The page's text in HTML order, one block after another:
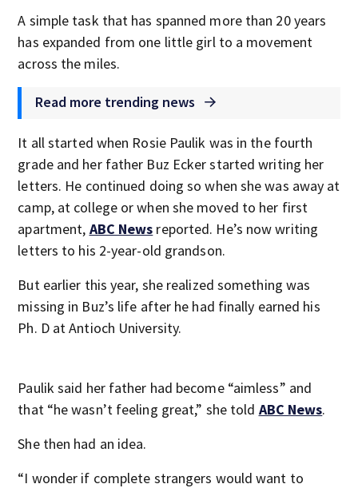
A simple task that has spanned more than 20 years
has expanded from one little girl to a movement
across the miles.
Read more trending news
It all started when Rosie Paulik was in the fourth
grade and her father Buz Ecker started writing her
letters. He continued doing so when she was away at
camp, at college or when she moved to her first
apartment, ABC News reported. He’s now writing
letters to his 2-year-old grandson.
But earlier this year, she realized something was
missing in Buz’s life after he had finally earned his
Ph. D at Antioch University.
Paulik said her father had become “aimless” and
that “he wasn’t feeling great,” she told ABC News.
She then had an idea.
“I wonder if complete strangers would want to